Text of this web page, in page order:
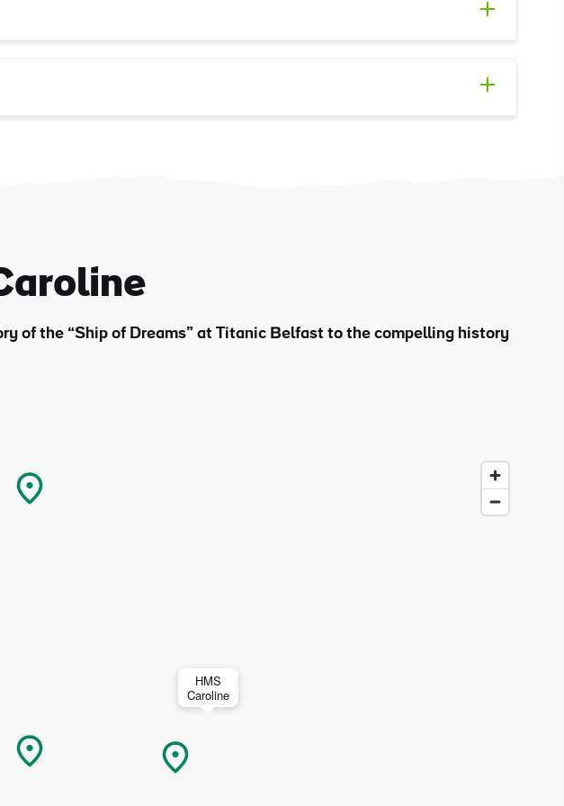
of the “Ship of Dreams” at Titanic Belfast to the compelling history
HMS
Caroline